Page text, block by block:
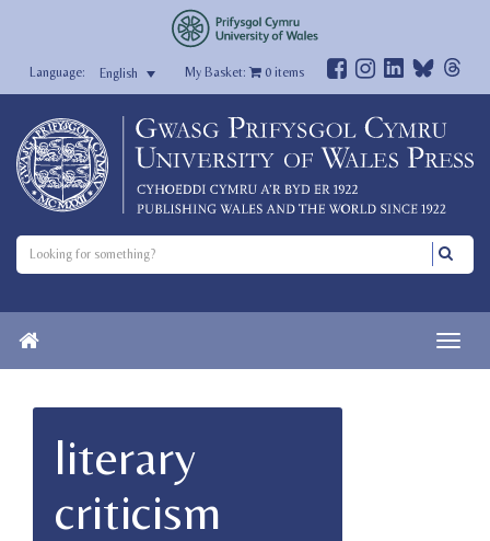
English My Basket: 0items
literary
criticism